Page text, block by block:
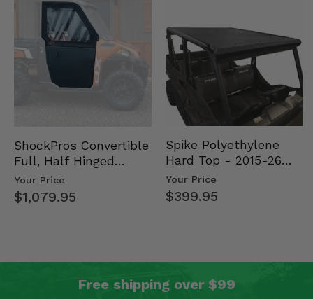
ShockPros Convertible
Full, Half Hinged
Doors - 2013-19 Ful…
Your Price
$1,079.95
Spike Polyethylene
Hard Top - 2015-26
Mid Size Polaris
Rang…
Your Price
$399.95
Free shipping over $99